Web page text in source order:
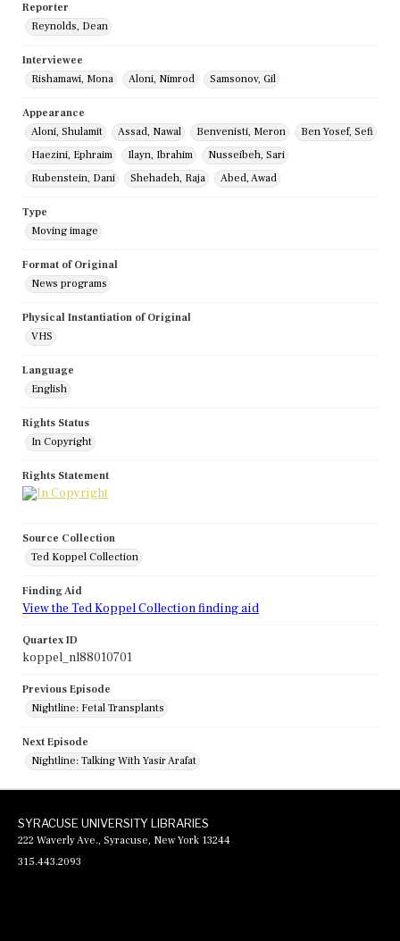
Reporter
Reynolds, Dean
Interviewee
Rishamawi, Mona
Aloni, Nimrod Samsonov, Gil
Appearance
Aloni, Shulamit
Assad, Nawal Benvenisti, Meron
Ben Yosef, Sefi
Haezini, Ephraim
Ilayn, Ibrahim
Nusseibeh, Sari
Rubenstein, Dani
Shehadeh, Raja Abed, Awad
Type
Moving image
Format of Original
News programs
Physical Instantiation of Original
VHS
Language
English
Rights Status
In Copyright
Rights Statement
Source Collection
Ted Koppel Collection
Finding Aid
View the Ted Koppel Collection finding aid
Quartex ID
koppel_nl88010701
Previous Episode
Nightline: Fetal Transplants
Next Episode
Nightline: Talking With Yasir Arafat
SYRACUSE UNIVERSITY LIBRARIES
222 Waverly Ave., Syracuse, New York 13244
315.443.2093